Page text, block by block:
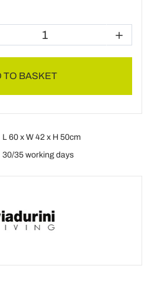
TO BASKET
L 60 x W 42 x H 50cm
30/35 working days